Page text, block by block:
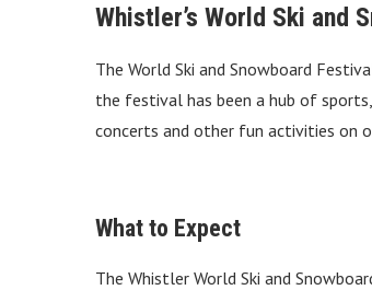
Whistler’s World Ski and
The World Ski and Snowboard
the festival has been a hub of
concerts and other fun activities on
What to Expect
The Whistler World Ski and